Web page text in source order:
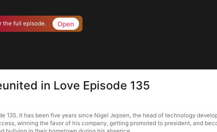
the full episode. Open
in Love Episode 135
135. It has been five years since Nigel Jepsen, the head of technology
winning the favor of his company, getting promoted to president, and